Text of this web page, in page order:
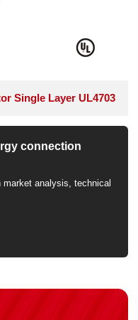
Single Layer UL4703
connection
analysis, technical